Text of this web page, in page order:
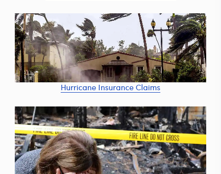
Hurricane Insurance Claims